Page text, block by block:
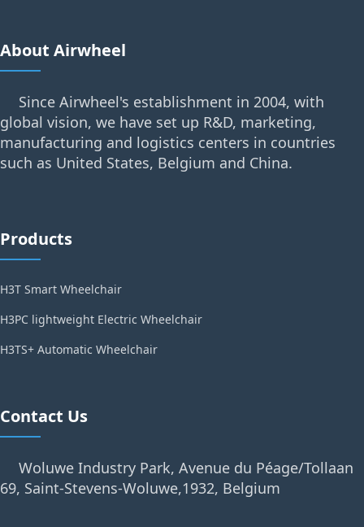
About Airwheel
Since Airwheel's establishment in 2004, with
global vision, we have set up R&D, marketing,
manufacturing and logistics centers in countries
such as United States, Belgium and China.
Products
H3T Smart Wheelchair
H3PC lightweight Electric Wheelchair
H3TS+ Automatic Wheelchair
Contact Us
Woluwe Industry Park, Avenue du Péage/Tollaan
69, Saint-Stevens-Woluwe,1932, Belgium